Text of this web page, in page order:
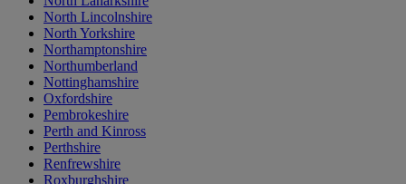
North Lincolnshire
North Yorkshire
Northamptonshire
Northumberland
Nottinghamshire
Oxfordshire
Pembrokeshire
Perth and Kinross
Perthshire
Renfrewshire
Roxburghshire